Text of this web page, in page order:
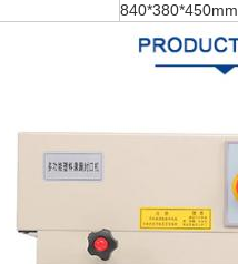
840*380*450mm